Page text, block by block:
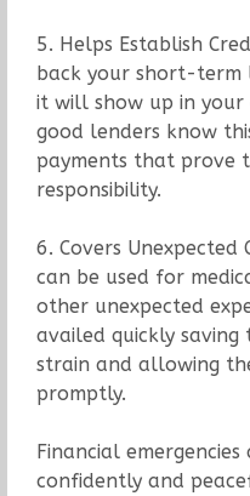
5. Helps Establish
back your short-term
it will show up in your
good lenders know
payments that prove
responsibility.
6. Covers
can be used for
other unexpected
availed quickly
strain and allowing
promptly.
Financial
confidently and